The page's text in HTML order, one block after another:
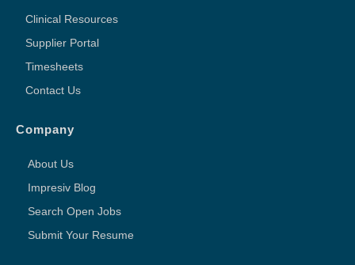
Clinical Resources
Supplier Portal
Timesheets
Contact Us
Company
About Us
Impresiv Blog
Search Open Jobs
Submit Your Resume